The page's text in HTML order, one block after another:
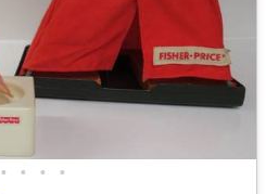
• • • •